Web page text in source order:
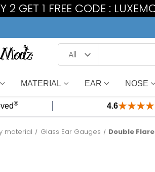
2 GET 1 FREE CODE :
MATERIAL EAR NOSE
® 4.6
material Glass Ear Gauges Double